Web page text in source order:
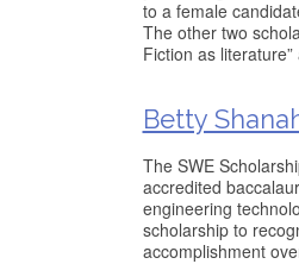
to a female
The other two
Fiction as
Betty
The SWE
accredited
engineering
scholarship to
accomplishment